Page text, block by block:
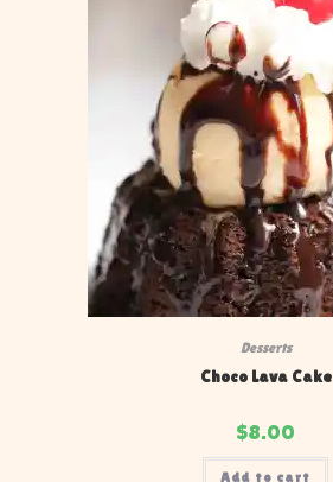
Desserts
Choco Lava Cake
$8.00
Add to cart